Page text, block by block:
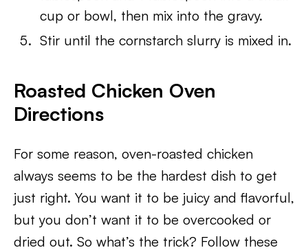
cup or bowl, then mix into the gravy.
Stir until the cornstarch slurry is mixed in.
Roasted Chicken Oven
Directions
For some reason, oven-roasted chicken
always seems to be the hardest dish to get
just right. You want it to be juicy and flavorful,
but you don’t want it to be overcooked or
dried out. So what’s the trick? Follow these